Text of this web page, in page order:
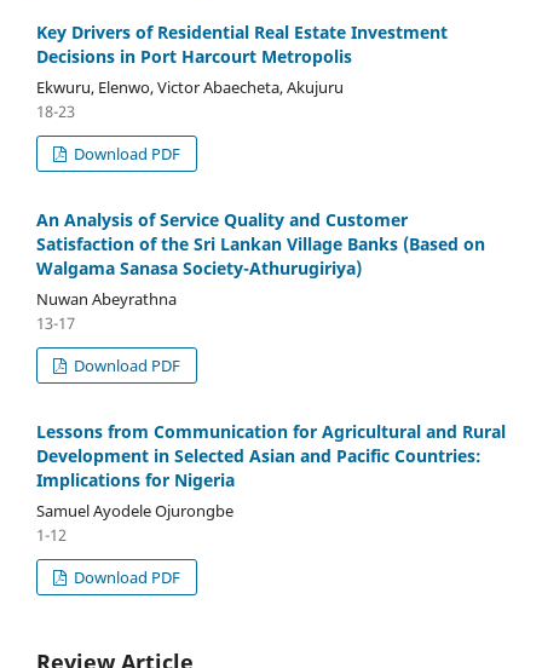
Key Drivers of Residential Real Estate Investment
Decisions in Port Harcourt Metropolis
Ekwuru, Elenwo, Victor Abaecheta, Akujuru
18-23
Download PDF
An Analysis of Service Quality and Customer
Satisfaction of the Sri Lankan Village Banks (Based on
Walgama Sanasa Society-Athurugiriya)
Nuwan Abeyrathna
13-17
Download PDF
Lessons from Communication for Agricultural and Rural
Development in Selected Asian and Pacific Countries:
Implications for Nigeria
Samuel Ayodele Ojurongbe
1-12
Download PDF
Review Article